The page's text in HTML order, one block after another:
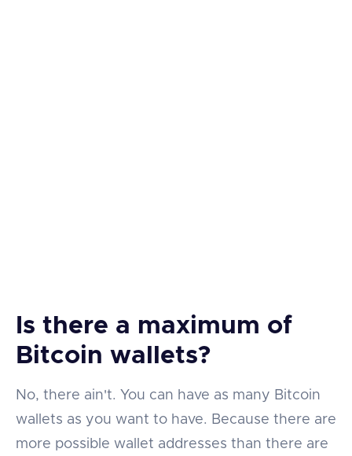
Is there a maximum of
Bitcoin wallets?
No, there ain't. You can have as many Bitcoin
wallets as you want to have. Because there are
more possible wallet addresses than there are